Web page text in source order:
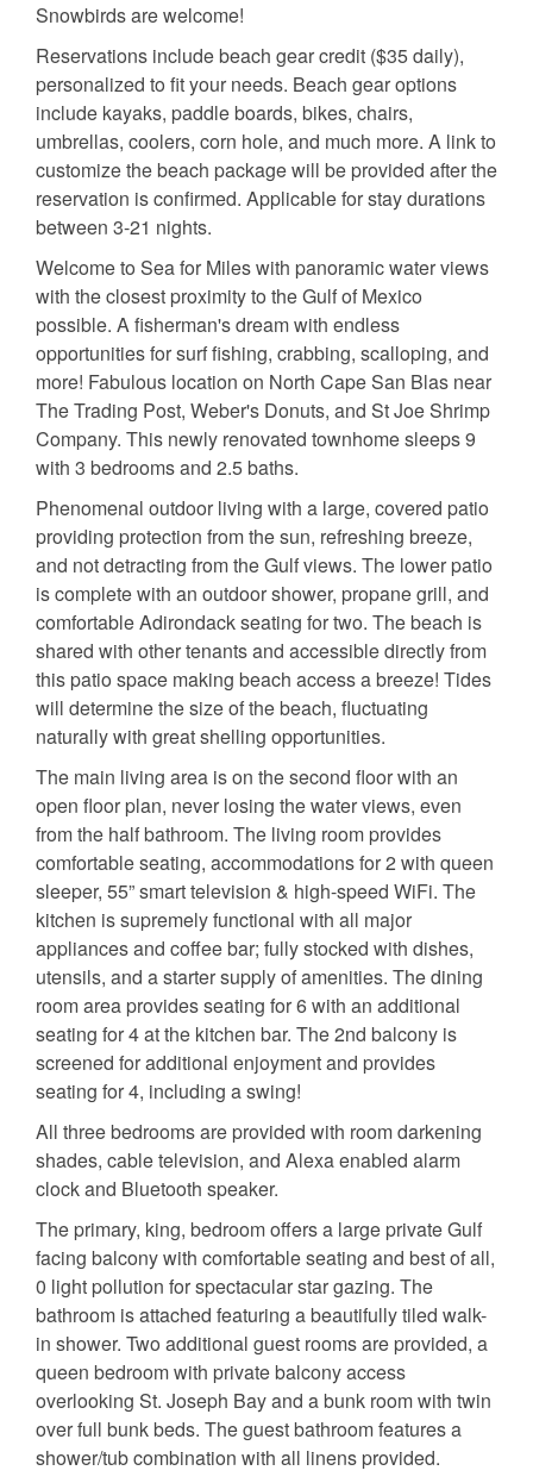
Snowbirds are welcome!
Reservations include beach gear credit ($35 daily),
personalized to fit your needs. Beach gear options
include kayaks, paddle boards, bikes, chairs,
umbrellas, coolers, corn hole, and much more. A link to
customize the beach package will be provided after the
reservation is confirmed. Applicable for stay durations
between 3-21 nights.
Welcome to Sea for Miles with panoramic water views
with the closest proximity to the Gulf of Mexico
possible. A fisherman's dream with endless
opportunities for surf fishing, crabbing, scalloping, and
more! Fabulous location on North Cape San Blas near
The Trading Post, Weber's Donuts, and St Joe Shrimp
Company. This newly renovated townhome sleeps 9
with 3 bedrooms and 2.5 baths.
Phenomenal outdoor living with a large, covered patio
providing protection from the sun, refreshing breeze,
and not detracting from the Gulf views. The lower patio
is complete with an outdoor shower, propane grill, and
comfortable Adirondack seating for two. The beach is
shared with other tenants and accessible directly from
this patio space making beach access a breeze! Tides
will determine the size of the beach, fluctuating
naturally with great shelling opportunities.
The main living area is on the second floor with an
open floor plan, never losing the water views, even
from the half bathroom. The living room provides
comfortable seating, accommodations for 2 with queen
sleeper, 55” smart television & high-speed WiFi. The
kitchen is supremely functional with all major
appliances and coffee bar; fully stocked with dishes,
utensils, and a starter supply of amenities. The dining
room area provides seating for 6 with an additional
seating for 4 at the kitchen bar. The 2nd balcony is
screened for additional enjoyment and provides
seating for 4, including a swing!
All three bedrooms are provided with room darkening
shades, cable television, and Alexa enabled alarm
clock and Bluetooth speaker.
The primary, king, bedroom offers a large private Gulf
facing balcony with comfortable seating and best of all,
0 light pollution for spectacular star gazing. The
bathroom is attached featuring a beautifully tiled walk-
in shower. Two additional guest rooms are provided, a
queen bedroom with private balcony access
overlooking St. Joseph Bay and a bunk room with twin
over full bunk beds. The guest bathroom features a
shower/tub combination with all linens provided.